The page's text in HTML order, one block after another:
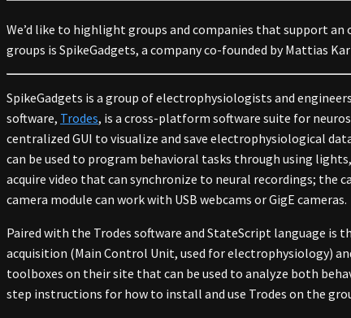
We’d like to highlight groups and companies that support
groups is SpikeGadgets, a company co-founded by Mattias
SpikeGadgets is a group of electrophysiologists and
software, Trodes, is a cross-platform software suite for
centralized GUI to visualize and save electrophysiological
can be used to program behavioral tasks through using
acquire video that can synchronize to neural recordings; the
camera module can work with USB webcams or GigE cameras.
Paired with the Trodes software and StateScript language is
acquisition (Main Control Unit, used for electrophysiology)
toolboxes on their site that can be used to analyze both
step instructions for how to install and use Trodes on the